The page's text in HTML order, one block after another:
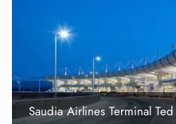
Saudia Airlines Terminal